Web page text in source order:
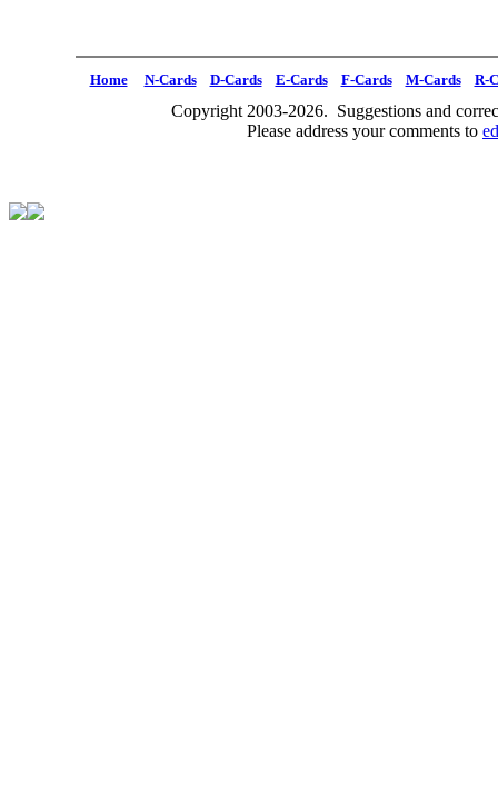
Home N-Cards D-Cards E-Cards F-Cards M-Cards R-
Copyright 2003-2026. Suggestions and
Please address your comments to